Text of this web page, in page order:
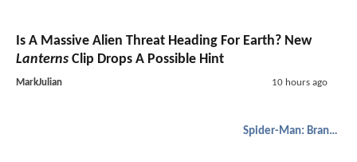
Is A Massive Alien Threat Heading For Earth? New
Lanterns Clip Drops A Possible Hint
MarkJulian 10 hours ago
Spider-Man: Brand New Day